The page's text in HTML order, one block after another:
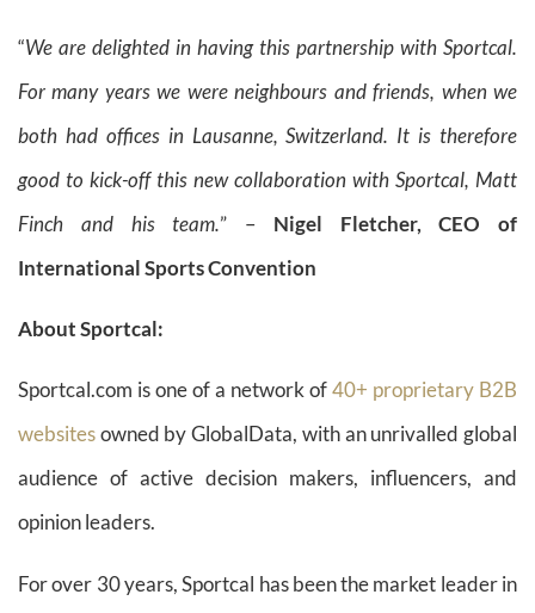
“We are delighted in having this partnership with Sportcal.
For many years we were neighbours and friends, when we
both had offices in Lausanne, Switzerland. It is therefore
good to kick-off this new collaboration with Sportcal, Matt
Finch and his team.” – Nigel Fletcher, CEO of
International Sports Convention
About Sportcal:
Sportcal.com is one of a network of40+ proprietary B2B
websitesowned by GlobalData, with an unrivalled global
audience of active decision makers, influencers, and
opinion leaders.
For over 30 years, Sportcal has been the market leader in